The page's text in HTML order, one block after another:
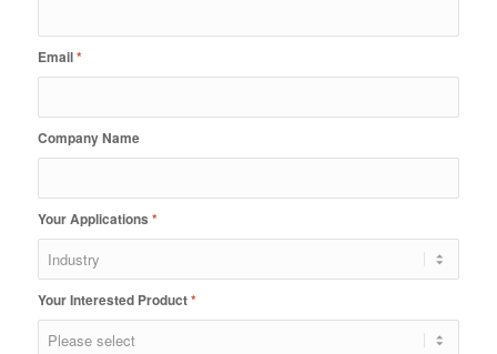
Email*
Company Name
Your Applications *
Your Interested Product*